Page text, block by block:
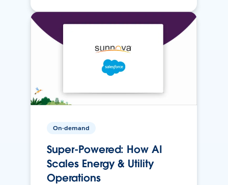
On-demand
Super-Powered: How AI
Scales Energy & Utility
Operations